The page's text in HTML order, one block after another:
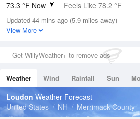
73.3 °F Now Feels Like 78.2 °F
Relative Humidity
89%
0in (0in Last Hour)
Wind
Dew Point
69.7 °F
Pressure
1012.5 hPa
Updated 44 mins ago (5.9 miles away)
View More
Get WillyWeather+ to remove ads
Weather Wind Rainfall Sun
Tides
Swell
Loudon Weather Forecast
United States
NH Merrimack County